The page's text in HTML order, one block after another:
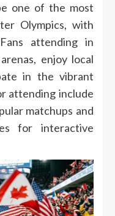
one of the most
Olympics, with
attending in
enjoy local
in the vibrant
attending include
matchups and
for interactive